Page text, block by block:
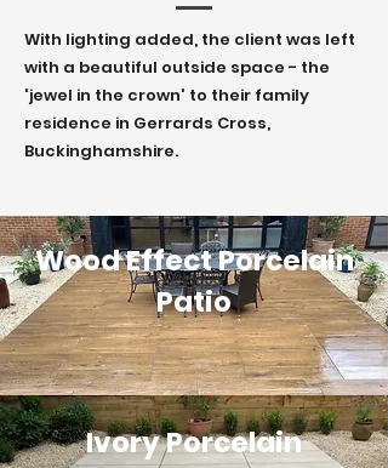
With lighting added, the client was left
with a beautiful outside space - the
'jewel in the crown' to their family
residence in Gerrards Cross,
Buckinghamshire.
Wood Effect Porcelain
Patio
Ivory Porcelain